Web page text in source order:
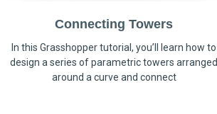
Connecting Towers
In this Grasshopper tutorial, you’ll learn how to
design a series of parametric towers arranged
around a curve and connect